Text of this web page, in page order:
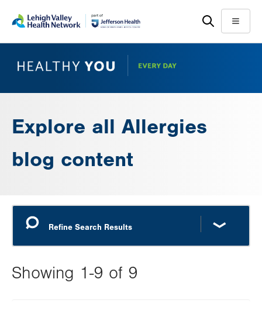
main
help
Menu
Explore all Allergies
blog content
Showing 1-9 of 9